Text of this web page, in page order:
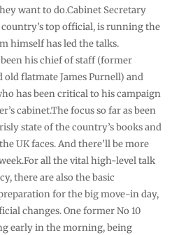
want to do.Cabinet Secretary
top official, is running the
himself has led the talks.
his chief of staff (former
flatmate James Purnell) and
has been critical to his campaign
cabinet.The focus so far as been
state of the country’s books and
UK faces. And there’ll be more
all the vital high-level talk
there are also the basic
for the big move-in day,
changes. One former No 10
early in the morning, being